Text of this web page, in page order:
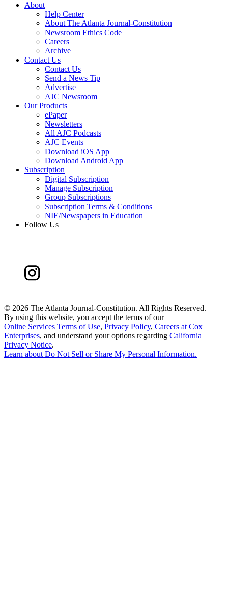
About
Help Center
About The Atlanta Journal-Constitution
Newsroom Ethics Code
Careers
Archive
Contact Us
Contact Us
Send a News Tip
Advertise
AJC Newsroom
Our Products
ePaper
Newsletters
All AJC Podcasts
AJC Events
Download iOS App
Download Android App
Subscription
Digital Subscription
Manage Subscription
Group Subscriptions
Subscription Terms & Conditions
NIE/Newspapers in Education
Follow Us
© 2026 The Atlanta Journal-Constitution. All Rights Reserved.
By using this website, you accept the terms of our
Online Services Terms of Use, Privacy Policy, Careers at Cox
Enterprises, and understand your options regarding California
Privacy Notice.
Learn about Do Not Sell or Share My Personal Information.